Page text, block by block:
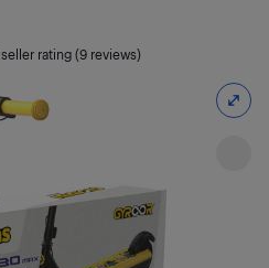
seller rating (9 reviews)